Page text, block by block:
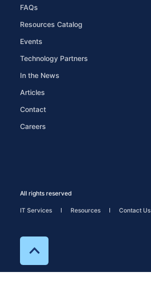
FAQs
Resources Catalog
Events
Technology Partners
In the News
Articles
Contact
Careers
All rights reserved
IT Services Resources Contact Us